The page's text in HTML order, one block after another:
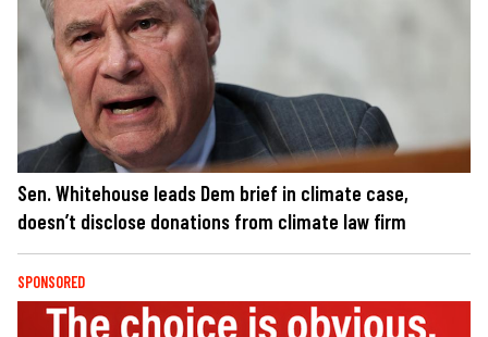
Sen. Whitehouse leads Dem brief in climate case,
doesn’t disclose donations from climate law firm
SPONSORED